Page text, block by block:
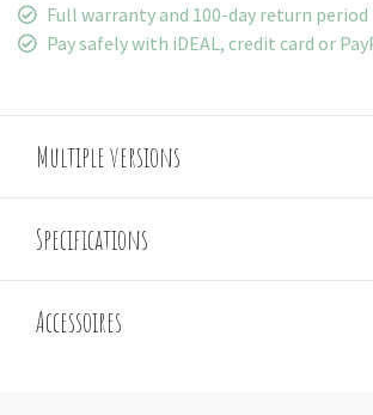
Full warranty and 100-day return period
Pay safely with iDEAL, credit card or
Multiple versions
Specifications
Accessoires